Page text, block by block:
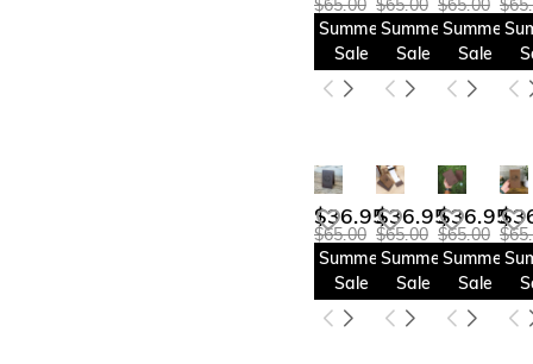
$65.00
Summer
Sale
$65.00
Summer
Sale
$65.00
Summer
Sale
$36.95
$65.00
Summer
Sale
$36.95
$65.00
Summer
Sale
$36.95
$65.00
Summer
Sale